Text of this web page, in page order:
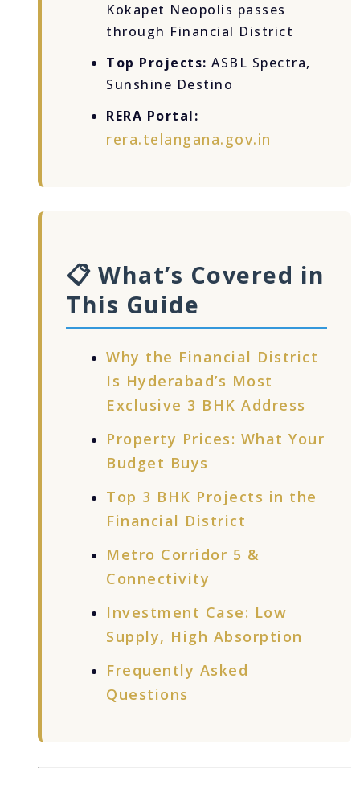
Kokapet Neopolis passes
through Financial District
Top Projects: ASBL Spectra,
Sunshine Destino
RERA Portal:
rera.telangana.gov.in
📋 What’s Covered in
This Guide
Why the Financial District
Is Hyderabad’s Most
Exclusive 3 BHK Address
Property Prices: What Your
Budget Buys
Top 3 BHK Projects in the
Financial District
Metro Corridor 5 &
Connectivity
Investment Case: Low
Supply, High Absorption
Frequently Asked
Questions